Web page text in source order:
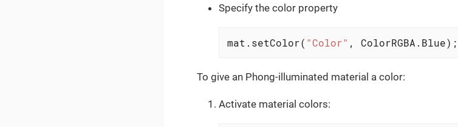
Specify the color property
mat.setColor( "Color" , ColorRGBA.Blue);
To give an Phong-illuminated material a color:
Activate material colors: